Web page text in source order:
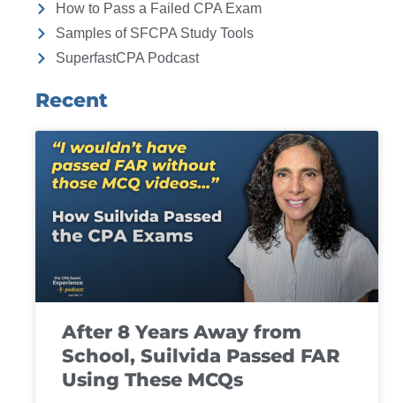
How to Pass a Failed CPA Exam
Samples of SFCPA Study Tools
SuperfastCPA Podcast
Recent
After 8 Years Away from
School, Suilvida Passed FAR
Using These MCQs